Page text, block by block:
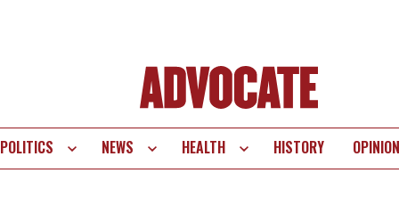
POLITICS NEWS HEALTH HISTORY OPINION